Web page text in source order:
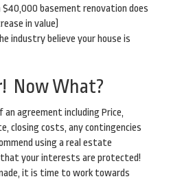
$40,000 basement renovation does
in value)
industry believe your house is
Now What?
agreement including Price,
closing costs, any contingencies
using a real estate
your interests are protected!
it is time to work towards